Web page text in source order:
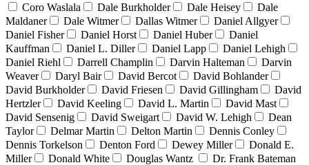
Coro Waslala
Dale Burkholder Dale Heisey
Dale
Maldaner
Dale Witmer Dallas Witmer
Daniel Allgyer
Daniel Fisher
Daniel Horst Daniel Huber
Daniel
Kauffman
Daniel L. Diller Daniel Lapp
Daniel Lehigh
Daniel Riehl
Darrell Champlin Darvin Halteman
Darvin
Weaver
Daryl Bair David Bercot
David Bohlander
David Burkholder
David Friesen David Gillingham
David
Hertzler
David Keeling David L. Martin
David Mast
David Sensenig
David Sweigart David W. Lehigh
Dean
Taylor
Delmar Martin Delton Martin
Dennis Conley
Dennis Torkelson
Denton Ford Dewey Miller
Donald E.
Miller
Donald White Douglas Wantz
Dr. Frank Bateman